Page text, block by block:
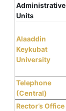
Administrative
Units
Alaaddin
Keykubat
University
Telephone
(Central)
Rector’s Office